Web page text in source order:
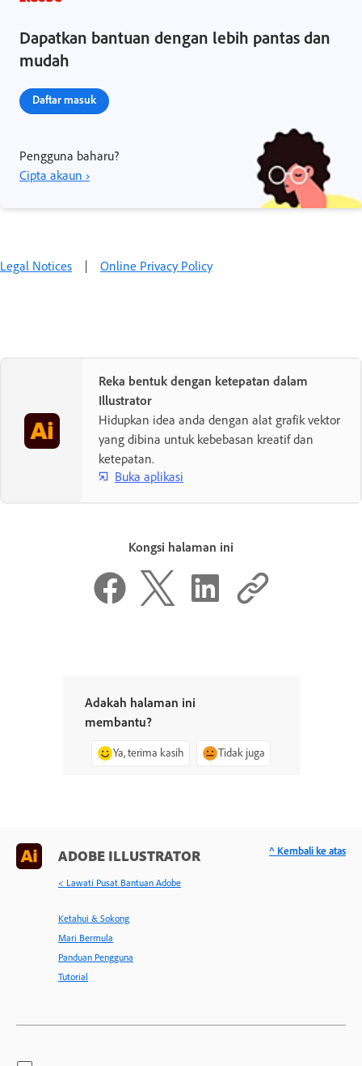
Dapatkan bantuan dengan lebih pantas dan
mudah
Daftar masuk
Pengguna baharu?
Cipta akaun ›
Legal Notices | Online Privacy Policy
Reka bentuk dengan ketepatan dalam
Illustrator
Hidupkan idea anda dengan alat grafik vektor
yang dibina untuk kebebasan kreatif dan
ketepatan.
Buka aplikasi
Kongsi halaman ini
Adakah halaman ini
membantu?
Ya, terima kasih Tidak juga
ADOBE ILLUSTRATOR
< Lawati Pusat Bantuan Adobe
Ketahui & Sokong
Mari Bermula
Panduan Pengguna
Tutorial
^ Kembali ke atas